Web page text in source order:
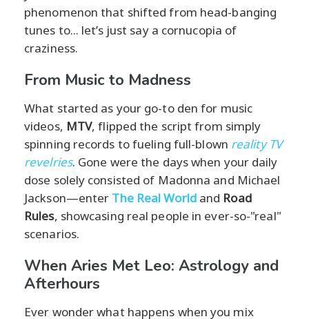
phenomenon that shifted from head-banging
tunes to... let’s just say a cornucopia of
craziness.
From Music to Madness
What started as your go-to den for music
videos, MTV, flipped the script from simply
spinning records to fueling full-blown reality TV
revelries. Gone were the days when your daily
dose solely consisted of Madonna and Michael
Jackson—enter The Real Worldand Road
Rules, showcasing real people in ever-so-"real"
scenarios.
When Aries Met Leo: Astrology and
Afterhours
Ever wonder what happens when you mix